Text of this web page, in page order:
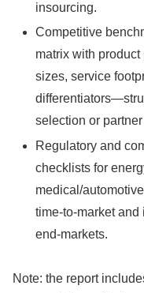
insourcing.
Competitive
matrix with
sizes, service
selection or
Regulatory and
checklists for
medical/
time-to-market
end-markets.
Note: the report